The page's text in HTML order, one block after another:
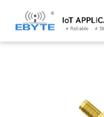
Home > Module >